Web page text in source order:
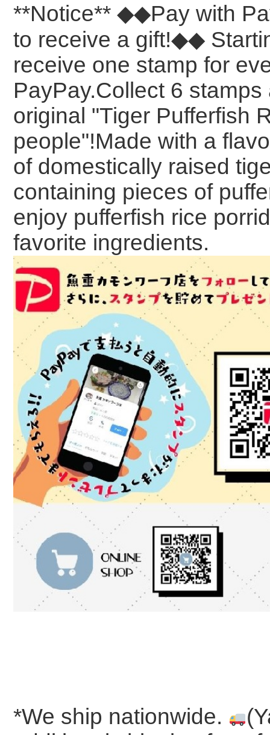
**Notice**◆◆Pay with
to receive a gift!◆◆
receive one stamp for
PayPay.Collect 6 stamps
original "Tiger Pufferfish
people"!Made with a
of domestically raised
containing pieces of
enjoy pufferfish rice
favorite ingredients.
*We ship nationwide.